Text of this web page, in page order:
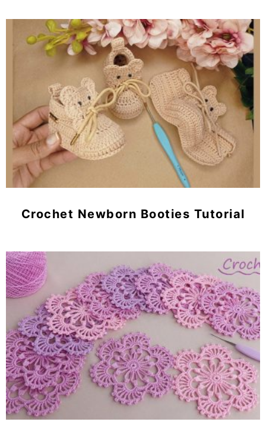
Crochet Newborn Booties Tutorial